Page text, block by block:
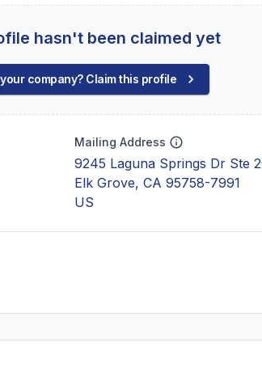
hasn't been claimed yet
company? Claim this profile
Mailing Address
9245 Laguna Springs Dr Ste
Elk Grove, CA 95758-7991
US